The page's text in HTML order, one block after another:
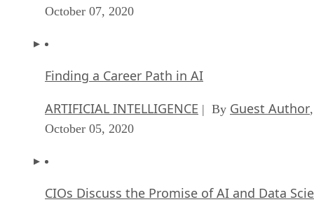
October 07, 2020
Finding a Career Path in AI
ARTIFICIAL INTELLIGENCE | By Guest Author,
October 05, 2020
CIOs Discuss the Promise of AI and Data